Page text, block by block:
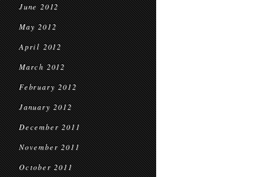
June 2012
May 2012
April 2012
March 2012
February 2012
January 2012
December 2011
November 2011
October 2011